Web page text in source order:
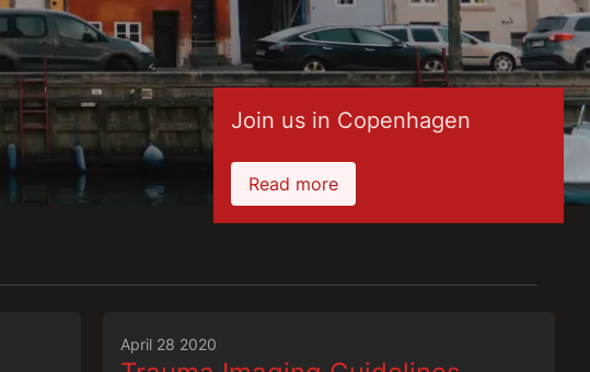
Join us in Copenhagen
Read more
April 28 2020